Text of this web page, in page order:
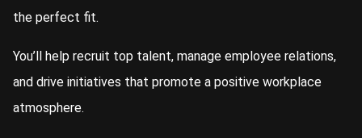
the perfect fit.
You’ll help recruit top talent, manage employee relations,
and drive initiatives that promote a positive workplace
atmosphere.